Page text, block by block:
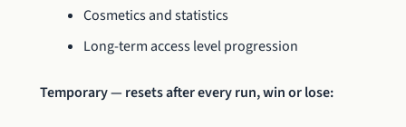
Cosmetics and statistics
Long-term access level progression
Temporary — resets after every run, win or lose: